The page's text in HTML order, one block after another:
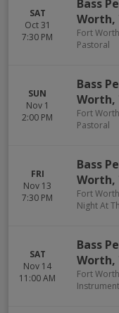
SAT
Oct 31
7:30 PM
Bass
Worth,
Fort
Pastoral
SUN
Nov 1
2:00 PM
Bass
Worth,
Fort
Pastoral
FRI
Nov 13
7:30 PM
Bass
Worth,
Fort
Night At
SAT
Nov 14
11:00 AM
Bass
Worth,
Fort